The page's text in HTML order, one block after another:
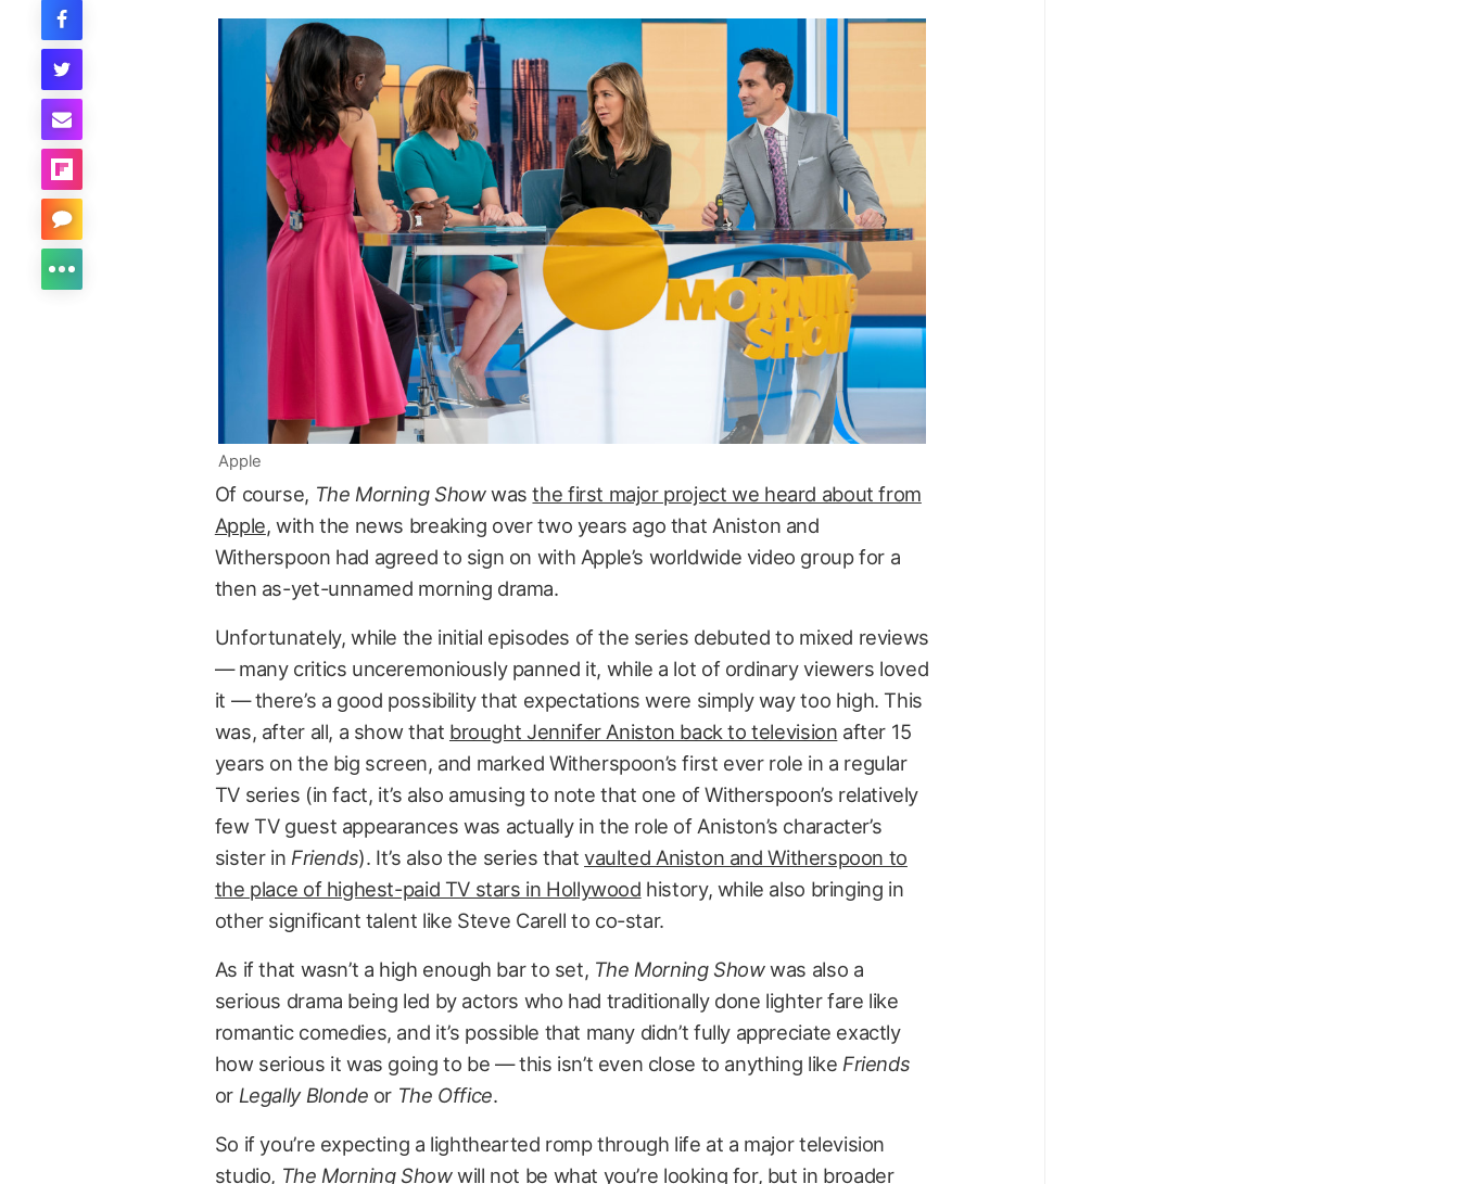
Apple
Of course, The Morning Showwasthe first major project we heard about from
Apple, with the news breaking over two years ago that Aniston and
Witherspoon had agreed to sign on with Apple’s worldwide video group for a
then as-yet-unnamed morning drama.
Unfortunately, while the initial episodes of the series debuted to mixed reviews
— many critics unceremoniously panned it, while a lot of ordinary viewers loved
it — there’s a good possibility that expectations were simply way too high. This
was, after all, a show that brought Jennifer Aniston back to television after 15
years on the big screen, and marked Witherspoon’s first ever role in a regular
TV series (in fact, it’s also amusing to note that one of Witherspoon’s relatively
few TV guest appearances was actually in the role of Aniston’s character’s
sister in Friends). It’s also the series thatvaulted Aniston and Witherspoon to
the place of highest-paid TV stars in Hollywood history, while also bringing in
other significant talent like Steve Carell to co-star.
As if that wasn’t a high enough bar to set, The Morning Showwas also a
serious drama being led by actors who had traditionally done lighter fare like
romantic comedies, and it’s possible that many didn’t fully appreciate exactly
how serious it was going to be — this isn’t even close to anything like Friends
or Legally Blonde or The Office.
So if you’re expecting a lighthearted romp through life at a major television
studio, The Morning Showwill not be what you’re looking for, but in broader